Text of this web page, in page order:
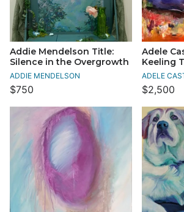
Addie Mendelson Title:
Silence in the Overgrowth
ADDIE MENDELSON
$750
Adele
Keeling
ADELE
$2,500